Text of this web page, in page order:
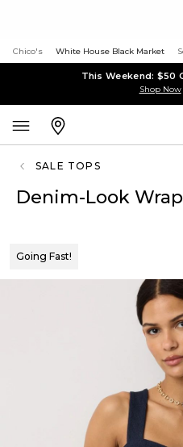
Chico's White House Black Market
This Weekend: $50
Shop Now
SALE TOPS
Denim-Look
Going Fast!